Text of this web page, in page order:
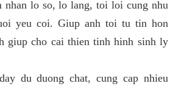
nhan lo so, lo lang, toi loi cung nhu
yeu coi. Giup anh toi tu tin hon
giup cho cai thien tinh hinh sinh ly
du duong chat, cung cap nhieu